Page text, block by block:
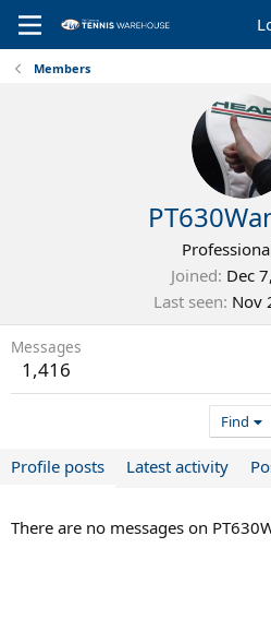
Members
Joined Dec
Last seen Nov
Messages
1,416
Find
Profile posts Latest activity
There are no messages on